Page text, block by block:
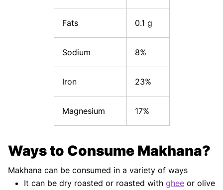
Fats 0.1 g
Sodium 8%
Iron 23%
Magnesium 17%
Ways to Consume Makhana?
Makhana can be consumed in a variety of ways
It can be dry roasted or roasted with ghee or olive